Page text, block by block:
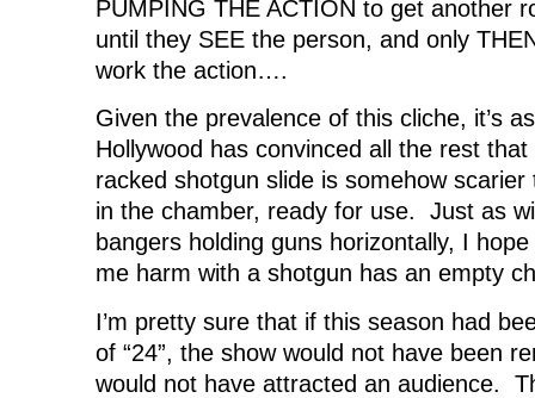
PUMPING THE ACTION to get another
until they SEE the person, and only
work the action….
Given the prevalence of this cliche, it’s
Hollywood has convinced all the rest
racked shotgun slide is somehow
in the chamber, ready for use. Just as
bangers holding guns horizontally, I
me harm with a shotgun has an empty
I’m pretty sure that if this season had
of “24”, the show would not have been
would not have attracted an audience.